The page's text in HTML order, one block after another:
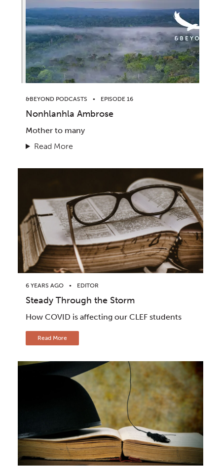
&BEYOND PODCASTS EPISODE 16
Nonhlanhla Ambrose
Mother to many
Read More
6 YEARS AGO EDITOR
Steady Through the Storm
How COVID is affecting our CLEF students
Read More